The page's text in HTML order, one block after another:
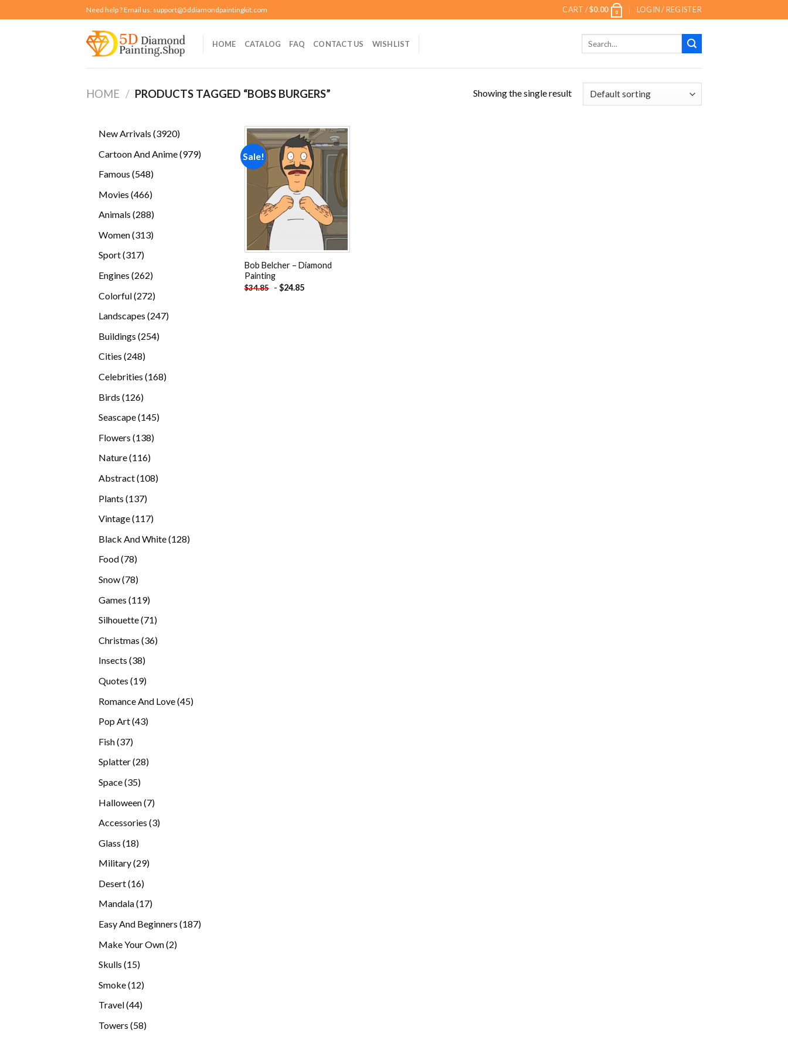
to
Need help ? Email us: support@5ddiamondpaintingkit.com CART /$0.00 0 LOGIN / REGISTER
HOME CATALOG FAQ CONTACT US WISHLIST
HOME / PRODUCTS TAGGED “BOBS BURGERS” Showing the single result
New Arrivals 39203920
Cartoon And Anime 979979
Famous 548548
Movies 466466
Animals 288288
Women 313313
Sport 317317
Engines 262262
Colorful 272272
Landscapes 247247
Buildings 254254
Cities 248248
Celebrities 168168
Birds 126126
Seascape 145145
Flowers 138138
Nature 116116
Abstract 108108
Plants 137137
Vintage 117117
Black And White 128128
Food 7878
Snow 7878
Games 119119
Silhouette 7171
Christmas 3636
Insects 3838
Quotes 1919
Romance And Love 4545
Pop Art 4343
Fish 3737
Splatter 2828
Space 3535
Halloween 77
Accessories 33
Glass 1818
Military 2929
Desert 1616
products
Mandala 1717
Easy And Beginners 187187
Make Your Own 22
Skulls 1515
Smoke 1212
products
Travel 4444
Towers 5858
Sale!
wishlist
Bob Belcher – Diamond
Painting
$34.85 - $24.85